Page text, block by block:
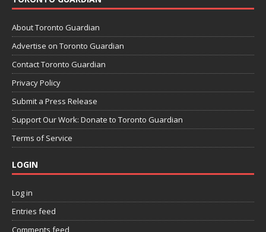
About Toronto Guardian
Advertise on Toronto Guardian
Contact Toronto Guardian
Privacy Policy
Submit a Press Release
Support Our Work: Donate to Toronto Guardian
Terms of Service
LOGIN
Log in
Entries feed
Comments feed